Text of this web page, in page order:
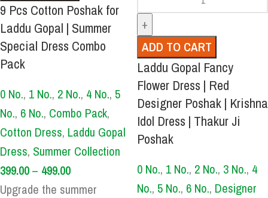
9 Pcs Cotton Poshak for
Laddu Gopal | Summer
Special Dress Combo
Pack
0 No., 1 No., 2 No., 4 No., 5
No., 6 No., Combo Pack,
Cotton Dress, Laddu Gopal
Dress, Summer Collection
399.00– 499.00
Upgrade the summer
ADD TO CART
Laddu Gopal Fancy
Flower Dress | Red
Designer Poshak | Krishna
Idol Dress | Thakur Ji
Poshak
0 No., 1 No., 2 No., 3 No., 4
No., 5 No., 6 No., Designer